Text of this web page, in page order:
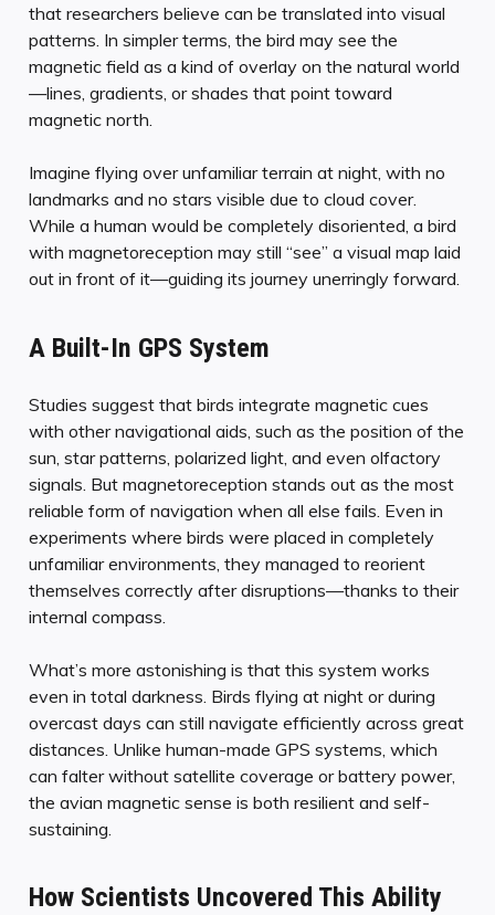
that researchers believe can be translated into visual
patterns. In simpler terms, the bird may see the
magnetic field as a kind of overlay on the natural world
—lines, gradients, or shades that point toward
magnetic north.
Imagine flying over unfamiliar terrain at night, with no
landmarks and no stars visible due to cloud cover.
While a human would be completely disoriented, a bird
with magnetoreception may still “see” a visual map laid
out in front of it—guiding its journey unerringly forward.
A Built-In GPS System
Studies suggest that birds integrate magnetic cues
with other navigational aids, such as the position of the
sun, star patterns, polarized light, and even olfactory
signals. But magnetoreception stands out as the most
reliable form of navigation when all else fails. Even in
experiments where birds were placed in completely
unfamiliar environments, they managed to reorient
themselves correctly after disruptions—thanks to their
internal compass.
What’s more astonishing is that this system works
even in total darkness. Birds flying at night or during
overcast days can still navigate efficiently across great
distances. Unlike human-made GPS systems, which
can falter without satellite coverage or battery power,
the avian magnetic sense is both resilient and self-
sustaining.
How Scientists Uncovered This Ability